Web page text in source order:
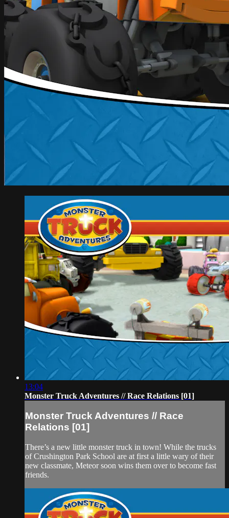
13:04
Monster Truck Adventures // Race Relations [01]
Monster Truck Adventures // Race
Relations [01]
There’s a new little monster truck in town! While the trucks
of Crushington Park School are at first a little wary of their
new classmate, Meteor soon wins them over to become fast
friends.